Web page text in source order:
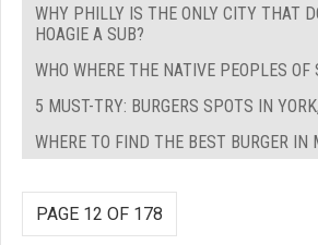
WHY PHILLY IS THE ONLY CITY THAT
HOAGIE A SUB?
WHO WHERE THE NATIVE PEOPLES OF
5 MUST-TRY: BURGERS SPOTS IN
WHERE TO FIND THE BEST BURGER IN
PAGE 12 OF 178